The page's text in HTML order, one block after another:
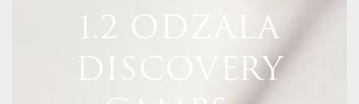
1.2 ODZALA
DISCOVERY